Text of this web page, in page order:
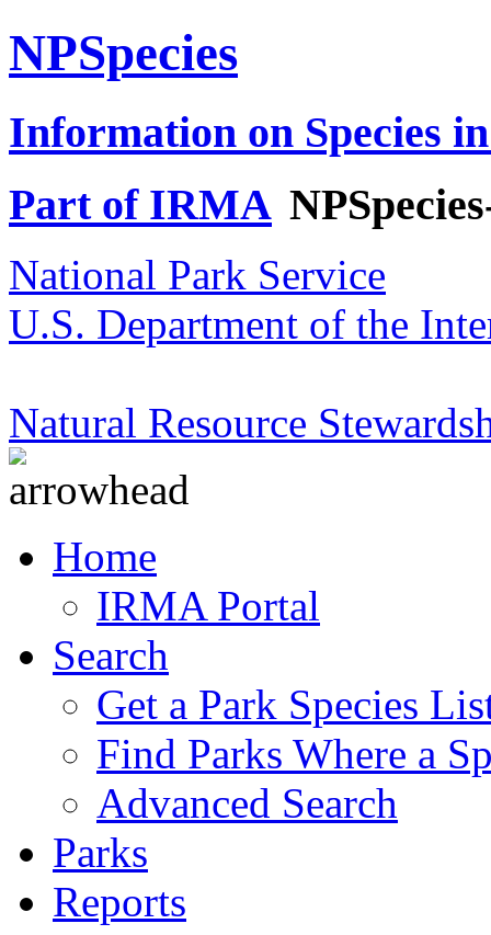
NPSpecies
Information on Species
Part of IRMA
National Park Service
U.S. Department of the
Natural Resource
Home
IRMA Portal
Search
Get a Park Species
Find Parks Where a
Advanced Search
Parks
Reports